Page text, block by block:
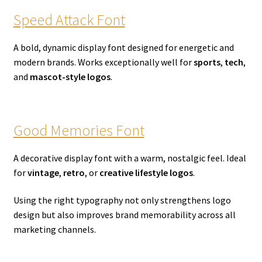
Speed Attack Font
A bold, dynamic display font designed for energetic and
modern brands. Works exceptionally well forsports, tech,
and mascot-style logos.
Good Memories Font
A decorative display font with a warm, nostalgic feel. Ideal
forvintage, retro, or creative lifestyle logos.
Using the right typography not only strengthens logo
design but also improves brand memorability across all
marketing channels.